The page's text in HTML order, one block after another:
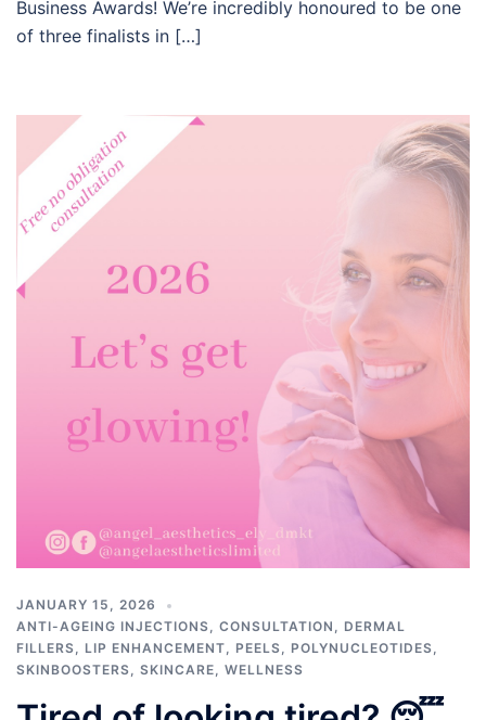
Business Awards! We’re incredibly honoured to be one
of three finalists in […]
JANUARY 15, 2026
ANTI-AGEING INJECTIONS
CONSULTATION
DERMAL
FILLERS
LIP ENHANCEMENT PEELS POLYNUCLEOTIDES
SKINBOOSTERS
SKINCARE WELLNESS